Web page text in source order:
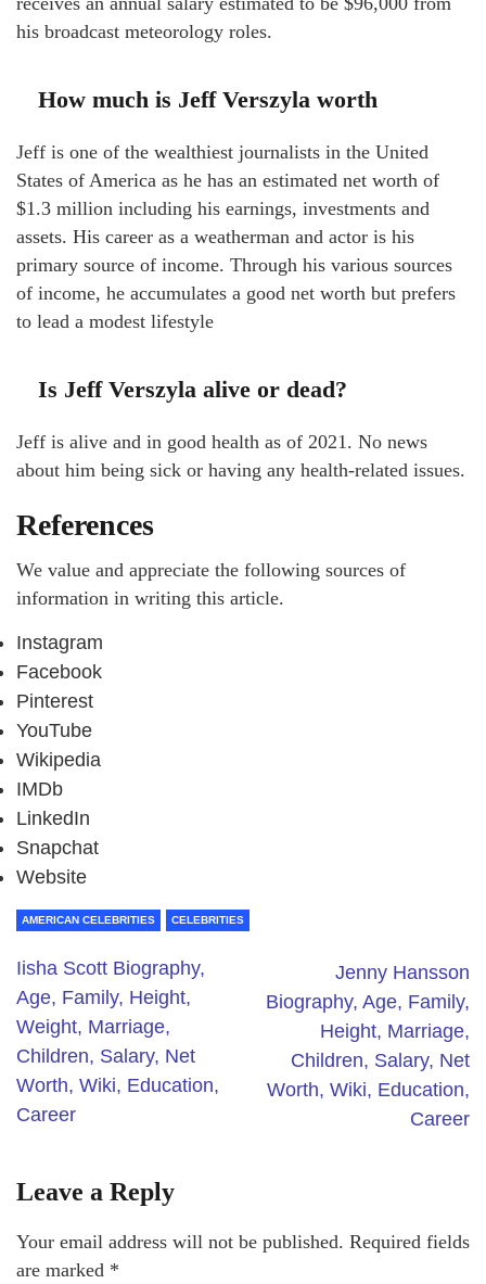
his broadcast meteorology roles.
How much is Jeff Verszyla worth
Jeff is one of the wealthiest journalists in the United
States of America as he has an estimated net worth of
$1.3 million including his earnings, investments and
assets. His career as a weatherman and actor is his
primary source of income. Through his various sources
of income, he accumulates a good net worth but prefers
to lead a modest lifestyle
Is Jeff Verszyla alive or dead?
Jeff is alive and in good health as of 2021. No news
about him being sick or having any health-related issues.
References
We value and appreciate the following sources of
information in writing this article.
Instagram
Facebook
Pinterest
YouTube
Wikipedia
IMDb
LinkedIn
Snapchat
Website
AMERICAN CELEBRITIES CELEBRITIES
Iisha Scott Biography,
Age, Family, Height,
Weight, Marriage,
Children, Salary, Net
Worth, Wiki, Education,
Career
Jenny Hansson
Biography, Age, Family,
Height, Marriage,
Children, Salary, Net
Worth, Wiki, Education,
Career
Leave a Reply
Your email address will not be published. Required fields
are marked *